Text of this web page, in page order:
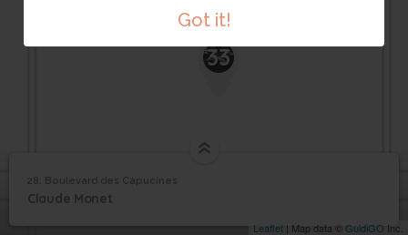
Got it!
33
Leaflet | Map data © GuidiGO Inc.
1/1 Boulevard des Capucines
28
Boulevard des
28. Boulevard des Capucines
Claude Monet